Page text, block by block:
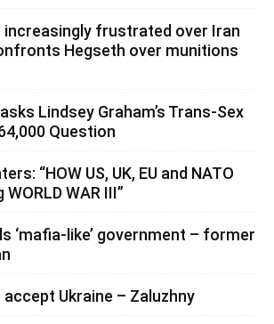
increasingly frustrated over Iran
Hegseth over munitions
Lindsey Graham’s Trans-Sex
Question
“HOW US, UK, EU and NATO
WAR III”
‘mafia-like’ government – former
accept Ukraine – Zaluzhny